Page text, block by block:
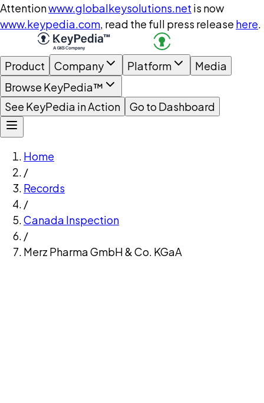
Attentionwww.globalkeysolutions.net is now
www.keypedia.com, read the full press release here.
Product Company Platform
Media
Browse KeyPedia™
See KeyPedia in Action
Go to Dashboard
Home
/
Records
/
Canada Inspection
/
Merz Pharma GmbH & Co. KGaA